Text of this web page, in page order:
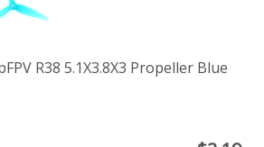
R38 5.1X3.8X3 Propeller Blue